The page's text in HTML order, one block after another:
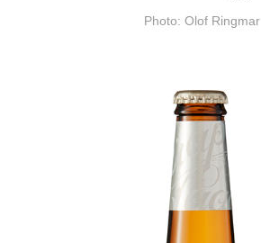
Photo: Olof Ringmar